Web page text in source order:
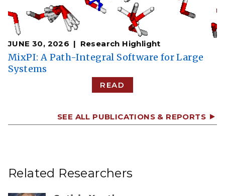
JUNE 30, 2026 Research Highlight
MixPI: A Path-Integral Software for Large
Systems
READ
SEE ALL PUBLICATIONS & REPORTS
Related Researchers